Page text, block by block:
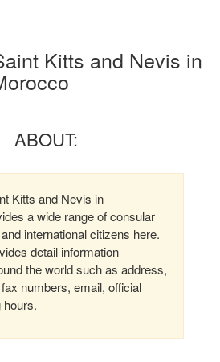
Kitts and Nevis in
ABOUT:
Kitts and Nevis in
a wide range of consular
international citizens here.
detail information
the world such as address,
numbers, email, official
hours.